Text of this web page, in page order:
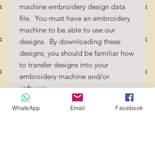
machine embroidery design data
file. You must have an embroidery
machine to be able to use our
designs. By downloading these
designs, you should be familiar how
to transfer designs into your
embroidery machine and/or
software.
No Refunds will be done as these
files are digital download
WhatsApp Email Facebook